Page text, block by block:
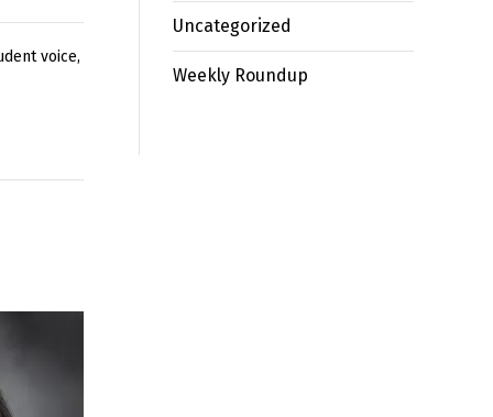
voice,
Uncategorized
Weekly Roundup